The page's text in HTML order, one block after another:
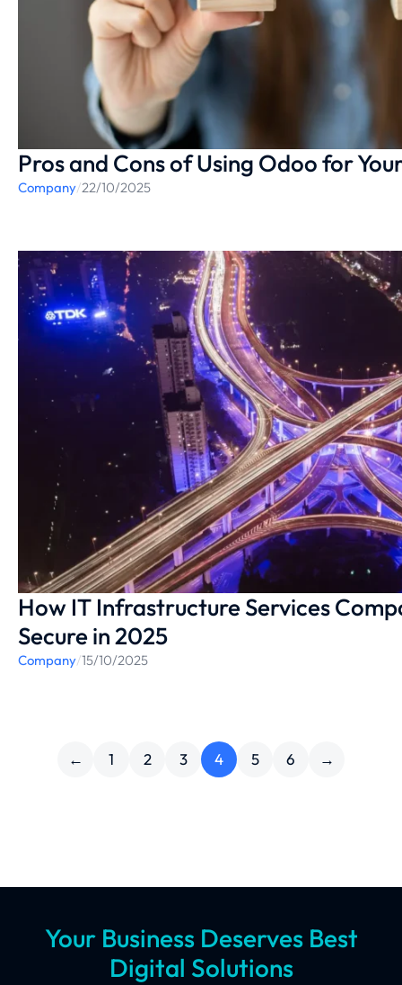
Pros and Cons of Using Odoo for
Company/22/10/2025
How IT Infrastructure Services
Secure in 2025
Company/15/10/2025
← 1 2 3 4 5 6 →
Your Business Deserves Best
Digital Solutions